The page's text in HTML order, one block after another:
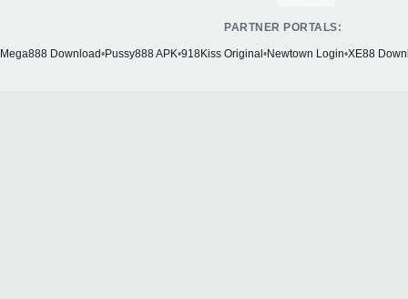
PARTNER PORTALS:
Mega888 Download•Pussy888 APK•918Kiss Original •Newtown Login•XE88